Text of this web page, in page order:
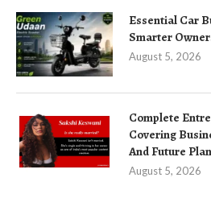
Essential Car
Smarter
August 5, 2026
Complete
Covering
And Future
August 5, 2026